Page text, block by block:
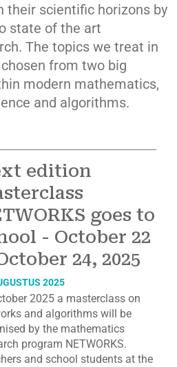
their scientific horizons by
state of the art
The topics we treat in
from two big
modern mathematics,
and algorithms.
edition
goes to
- October 22
24, 2025
2025
2025 a masterclass on
and algorithms will be
by the mathematics
program NETWORKS.
and school students at the